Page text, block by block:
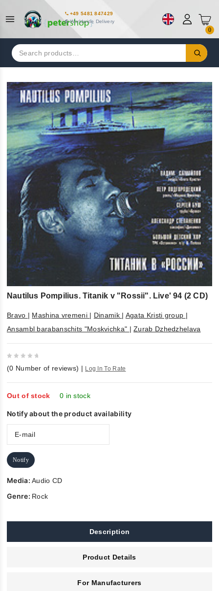
+49 5481 847429
Worldwide Delivery
0
Search
for:
Nautilus Pompilius. Titanik v "Rossii". Live' 94 (2 CD)
Bravo | Mashina vremeni | Dinamik | Agata Kristi group |
Ansambl barabanschits "Moskvichka" |Zurab Dzhedzhelava
out
of
5
(0 Number of reviews) | Log In To Rate
Out of stock 0 in stock
Notify about the product availability
Notify
Media:Audio CD
Genre: Rock
Description
Product Details
For Manufacturers